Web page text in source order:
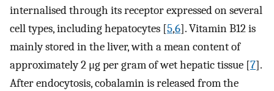
internalised through its receptor expressed on several
cell types, including hepatocytes [5,6]. Vitamin B12 is
mainly stored in the liver, with a mean content of
approximately 2 μg per gram of wet hepatic tissue [7].
After endocytosis, cobalamin is released from the